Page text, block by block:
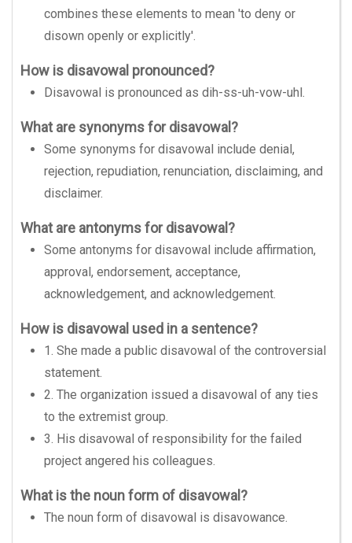
combines these elements to mean 'to deny or
disown openly or explicitly'.
How is disavowal pronounced?
Disavowal is pronounced as dih-ss-uh-vow-uhl.
What are synonyms for disavowal?
Some synonyms for disavowal include denial,
rejection, repudiation, renunciation, disclaiming, and
disclaimer.
What are antonyms for disavowal?
Some antonyms for disavowal include affirmation,
approval, endorsement, acceptance,
acknowledgement, and acknowledgement.
How is disavowal used in a sentence?
1. She made a public disavowal of the controversial
statement.
2. The organization issued a disavowal of any ties
to the extremist group.
3. His disavowal of responsibility for the failed
project angered his colleagues.
What is the noun form of disavowal?
The noun form of disavowal is disavowance.